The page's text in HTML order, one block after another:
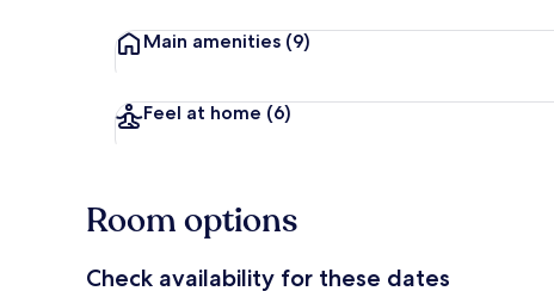
Main amenities (9)
Feel at home (6)
Room options
Check availability for these dates